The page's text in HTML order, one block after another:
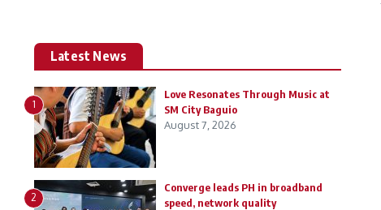
Latest News
1
Love Resonates Through Music at
SM City Baguio
August 7, 2026
2
Converge leads PH in broadband
speed, network quality